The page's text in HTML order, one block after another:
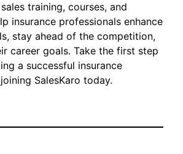
training, courses, and
insurance professionals enhance
stay ahead of the competition,
career goals. Take the first step
a successful insurance
SalesKaro today.